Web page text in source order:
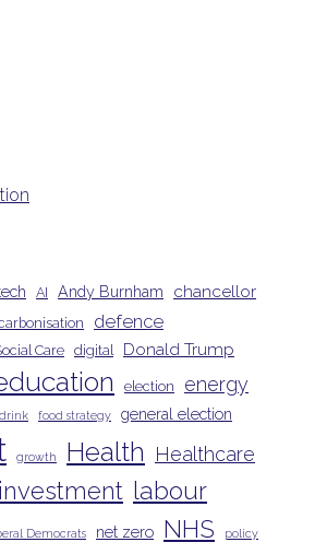
AI Andy Burnham chancellor
defence
Care digital
Donald Trump
election energy
food strategy general election
growth Health Healthcare
investment labour
Democrats net zero NHS policy